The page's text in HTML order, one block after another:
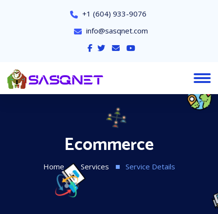
+1 (604) 933-9076
info@sasqnet.com
Ecommerce
Home Services Service Details